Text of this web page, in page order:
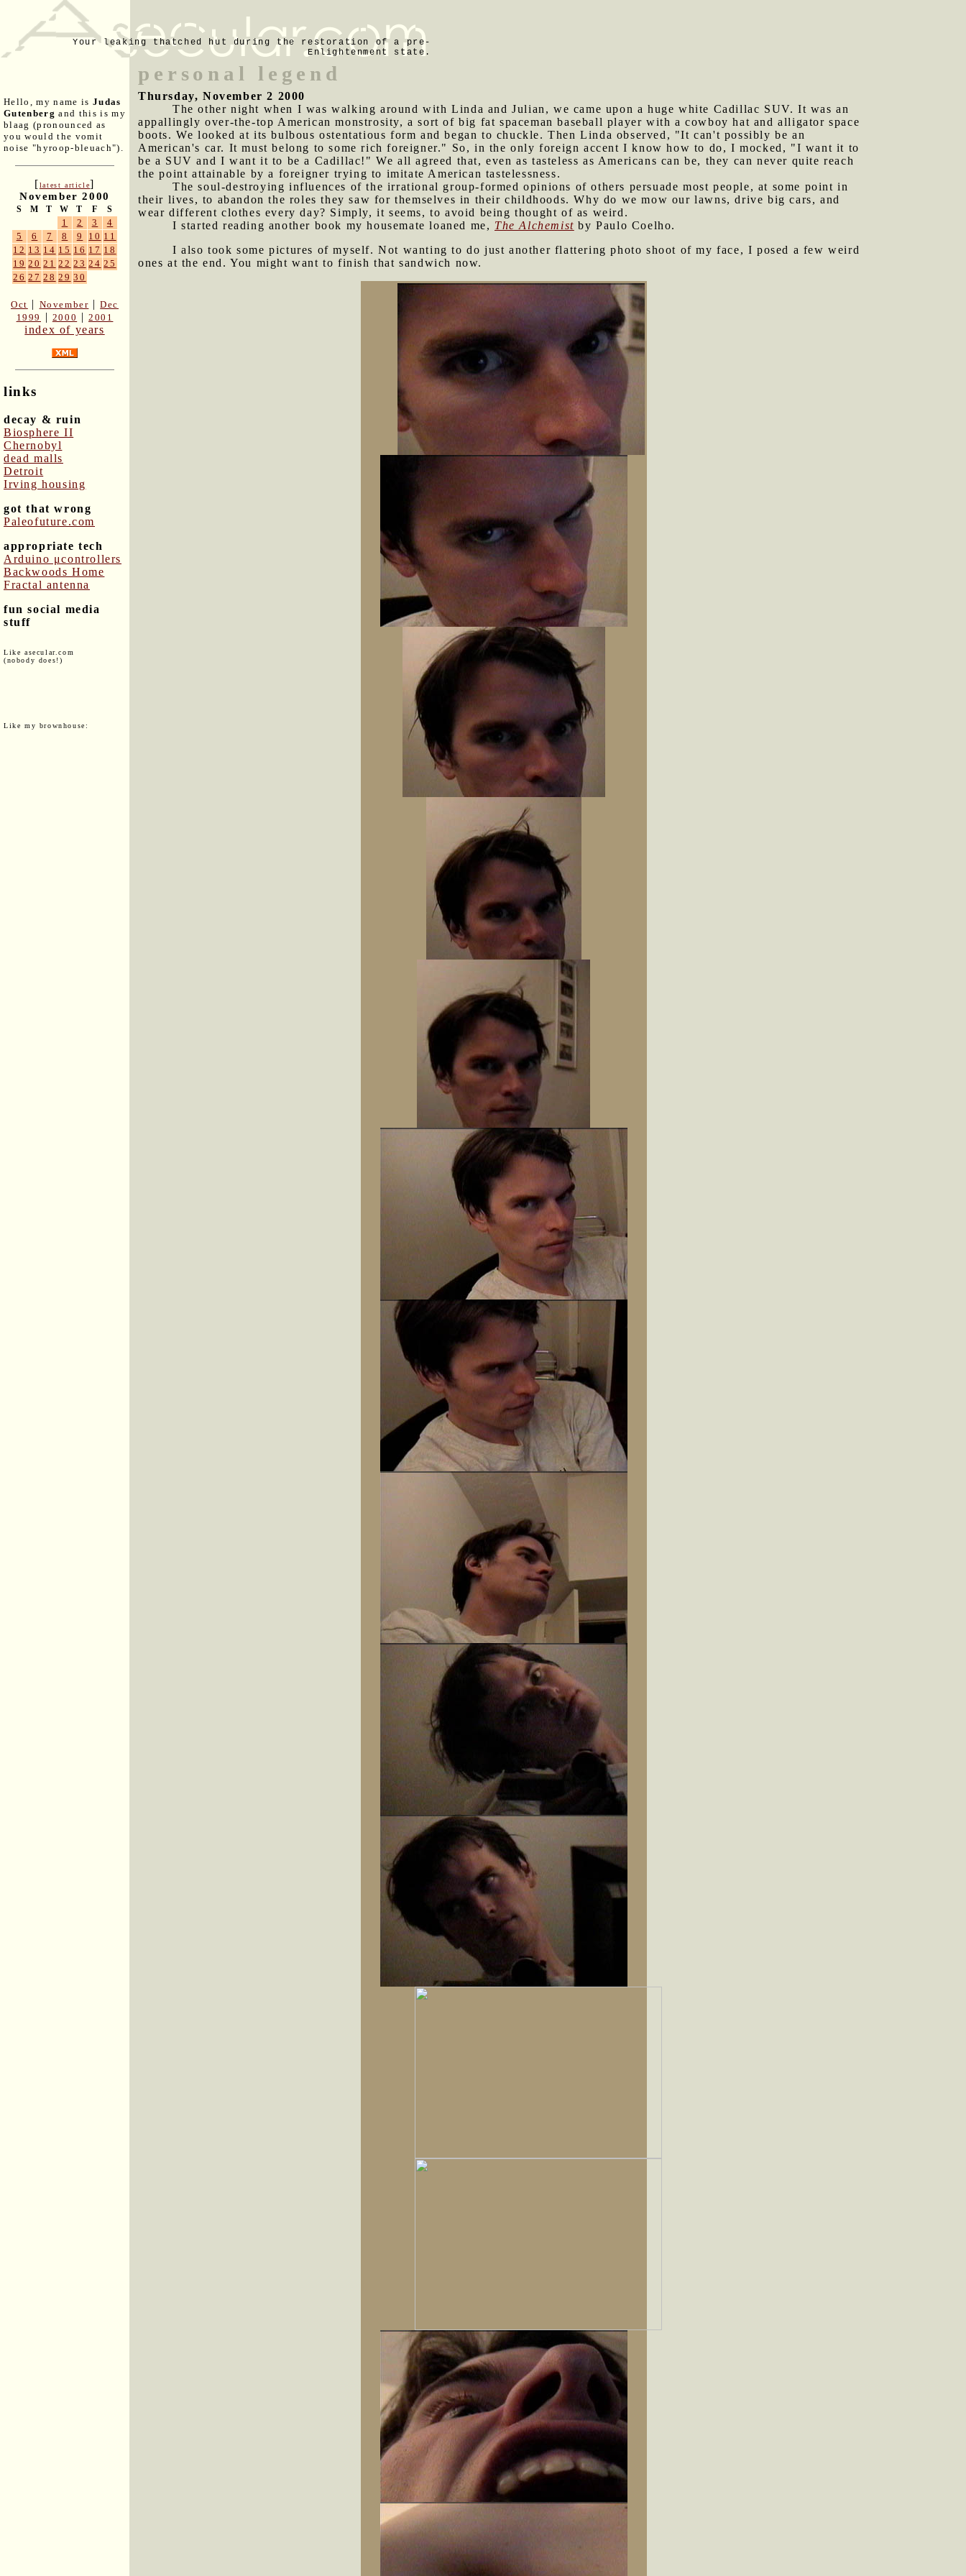
Your leaking thatched hut during the restoration of a pre-
Enlightenment state.
Hello, my name is Judas
Gutenberg and this is my
blaag (pronounced as
you would the vomit
noise "hyroop-bleuach").
[latest article]
November 2000
S M T W T F S
1 2 3
4
5
6 7 8 9 10 11
12 13 14 15 16 17 18
19 20 21 22 23 24 25
26 27 28 29 30
Oct | November |Dec
1999
| 2000 |2001
index of years
links
decay & ruin
Biosphere II
Chernobyl
dead malls
Detroit
Irving housing
got that wrong
Paleofuture.com
appropriate tech
Arduino μcontrollers
Backwoods Home
Fractal antenna
fun social media
stuff
Like asecular.com
(nobody does!)
Like my brownhouse:
personal legend
Thursday, November 2 2000
The other night when I was walking around with Linda and Julian, we came upon a huge white Cadillac SUV. It was an
appallingly over-the-top American monstrosity, a sort of big fat spaceman baseball player with a cowboy hat and alligator space
boots. We looked at its bulbous ostentatious form and began to chuckle. Then Linda observed, "It can't possibly be an
American's car. It must belong to some rich foreigner." So, in the only foreign accent I know how to do, I mocked, "I want it to
be a SUV and I want it to be a Cadillac!" We all agreed that, even as tasteless as Americans can be, they can never quite reach
the point attainable by a foreigner trying to imitate American tastelessness.
The soul-destroying influences of the irrational group-formed opinions of others persuade most people, at some point in
their lives, to abandon the roles they saw for themselves in their childhoods. Why do we mow our lawns, drive big cars, and
wear different clothes every day? Simply, it seems, to avoid being thought of as weird.
I started reading another book my housemate loaned me, The Alchemist by Paulo Coelho.
I also took some pictures of myself. Not wanting to do just another flattering photo shoot of my face, I posed a few weird
ones at the end. You might want to finish that sandwich now.